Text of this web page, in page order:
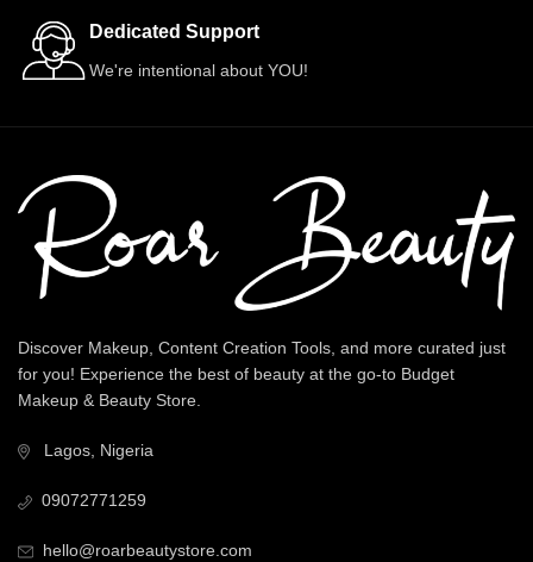
Dedicated Support
We're intentional about YOU!
Discover Makeup, Content Creation Tools, and more curated just
for you! Experience the best of beauty at the go-to Budget
Makeup & Beauty Store.
Lagos, Nigeria
09072771259
hello@roarbeautystore.com